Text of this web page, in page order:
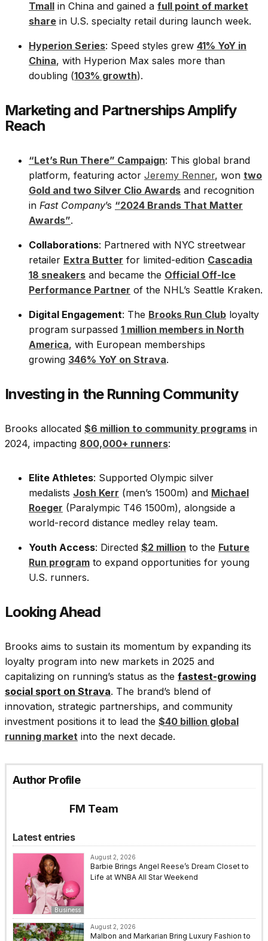
Tmall in China and gained a full point of market
share in U.S. specialty retail during launch week.
Hyperion Series: Speed styles grew 41% YoY in
China, with Hyperion Max sales more than
doubling (103% growth).
Marketing and Partnerships Amplify
Reach
“Let’s Run There” Campaign: This global brand
platform, featuring actor Jeremy Renner, won two
Gold and two Silver Clio Awards and recognition
in Fast Company’s “2024 Brands That Matter
Awards”.
Collaborations: Partnered with NYC streetwear
retailer Extra Butter for limited-edition Cascadia
18 sneakers and became the Official Off-Ice
Performance Partner of the NHL’s Seattle Kraken.
Digital Engagement: The Brooks Run Club loyalty
program surpassed 1 million members in North
America, with European memberships
growing 346% YoY on Strava.
Investing in the Running Community
Brooks allocated $6 million to community programs in
2024, impacting 800,000+ runners:
Elite Athletes: Supported Olympic silver
medalists Josh Kerr (men’s 1500m) and Michael
Roeger (Paralympic T46 1500m), alongside a
world-record distance medley relay team.
Youth Access: Directed $2 million to the Future
Run program to expand opportunities for young
U.S. runners.
Looking Ahead
Brooks aims to sustain its momentum by expanding its
loyalty program into new markets in 2025 and
capitalizing on running’s status as the fastest-growing
social sport on Strava. The brand’s blend of
innovation, strategic partnerships, and community
investment positions it to lead the $40 billion global
running market into the next decade.
Author Profile
FM Team
Latest entries
Business
August 2, 2026
Barbie Brings Angel Reese’s Dream Closet to
Life at WNBA All Star Weekend
August 2, 2026
Malbon and Markarian Bring Luxury Fashion to